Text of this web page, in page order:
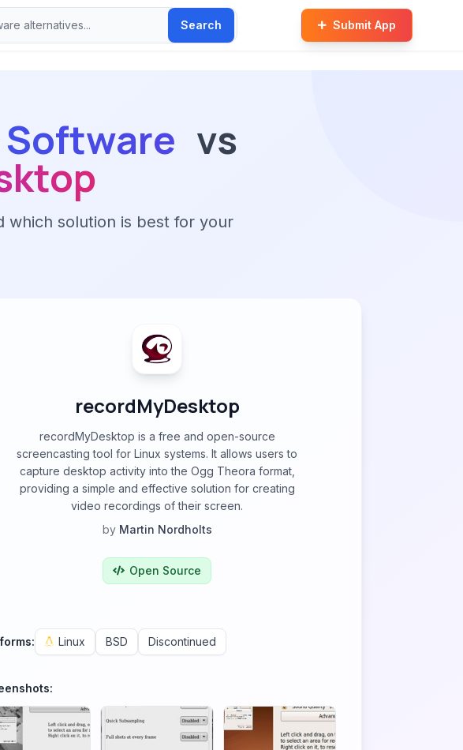
Search Submit App
vs
which solution is best for your
recordMyDesktop
recordMyDesktop is a free and open-source
screencasting tool for Linux systems. It allows users to
capture desktop activity into the Ogg Theora format,
providing a simple and effective solution for creating
video recordings of their screen.
by Martin Nordholts
Open Source
Linux BSD Discontinued